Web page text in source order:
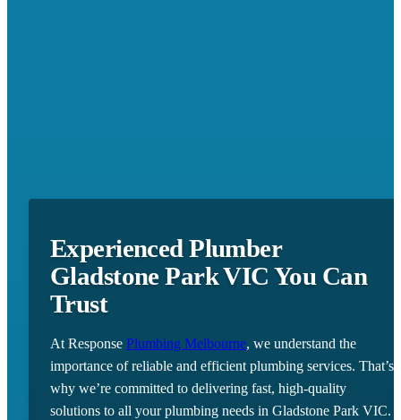
Experienced Plumber
Gladstone Park VIC You Can
Trust
At Response Plumbing Melbourne, we understand the
importance of reliable and efficient plumbing services. That’s
why we’re committed to delivering fast, high-quality
solutions to all your plumbing needs in Gladstone Park VIC.